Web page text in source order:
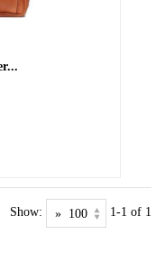
Show: 1-1 of 1